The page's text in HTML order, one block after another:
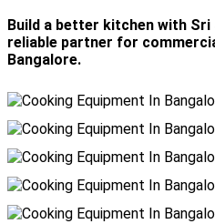
Build a better kitchen with
reliable partner for
Bangalore.